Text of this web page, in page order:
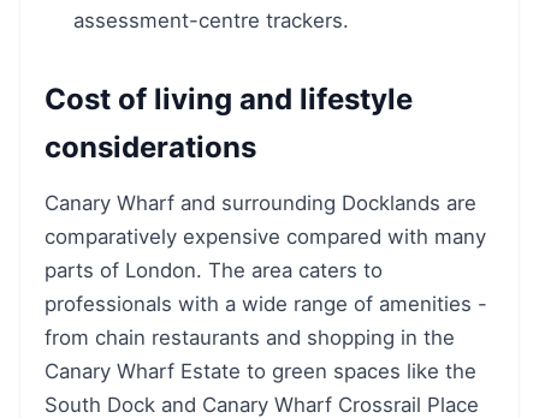
assessment-centre trackers.
Cost of living and lifestyle
considerations
Canary Wharf and surrounding Docklands are
comparatively expensive compared with many
parts of London. The area caters to
professionals with a wide range of amenities -
from chain restaurants and shopping in the
Canary Wharf Estate to green spaces like the
South Dock and Canary Wharf Crossrail Place